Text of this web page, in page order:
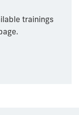
trainings